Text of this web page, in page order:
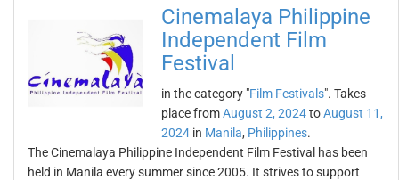
Cinemalaya Philippine
Independent Film
Festival
in the category "Film Festivals". Takes
place fromAugust 2, 2024toAugust 11,
2024 in Manila, Philippines.
The Cinemalaya Philippine Independent Film Festival has been
held in Manila every summer since 2005. It strives to support